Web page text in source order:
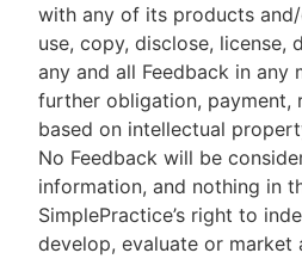
with any of its products
use, copy, disclose, license,
any and all Feedback in any
further obligation, payment,
based on intellectual
No Feedback will be
information, and nothing in
SimplePractice’s right to
develop, evaluate or market